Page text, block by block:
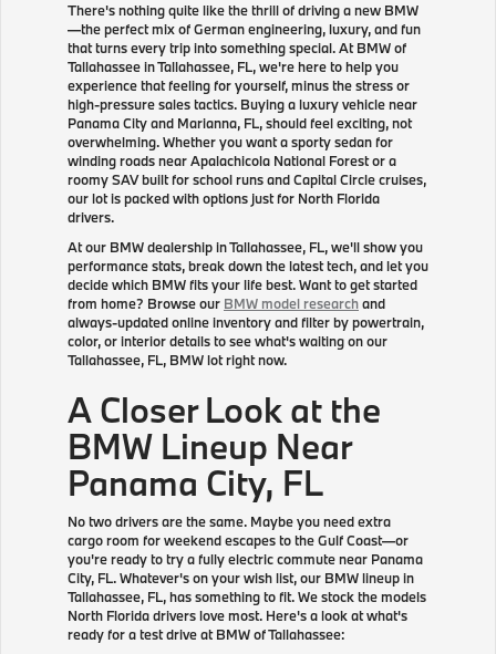
There's nothing quite like the thrill of driving a new BMW
—the perfect mix of German engineering, luxury, and fun
that turns every trip into something special. At BMW of
Tallahassee in Tallahassee, FL, we're here to help you
experience that feeling for yourself, minus the stress or
high-pressure sales tactics. Buying a luxury vehicle near
Panama City and Marianna, FL, should feel exciting, not
overwhelming. Whether you want a sporty sedan for
winding roads near Apalachicola National Forest or a
roomy SAV built for school runs and Capital Circle cruises,
our lot is packed with options just for North Florida
drivers.
At our BMW dealership in Tallahassee, FL, we'll show you
performance stats, break down the latest tech, and let you
decide which BMW fits your life best. Want to get started
from home? Browse our BMW model researchand
always-updated online inventory and filter by powertrain,
color, or interior details to see what's waiting on our
Tallahassee, FL, BMW lot right now.
A Closer Look at the
BMW Lineup Near
Panama City, FL
No two drivers are the same. Maybe you need extra
cargo room for weekend escapes to the Gulf Coast—or
you're ready to try a fully electric commute near Panama
City, FL. Whatever's on your wish list, our BMW lineup in
Tallahassee, FL, has something to fit. We stock the models
North Florida drivers love most. Here's a look at what's
ready for a test drive at BMW of Tallahassee: